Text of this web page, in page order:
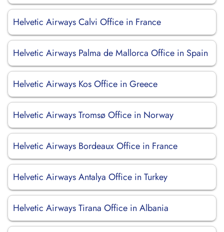
Helvetic Airways Calvi Office in France
Helvetic Airways Palma de Mallorca Office in Spain
Helvetic Airways Kos Office in Greece
Helvetic Airways Tromsø Office in Norway
Helvetic Airways Bordeaux Office in France
Helvetic Airways Antalya Office in Turkey
Helvetic Airways Tirana Office in Albania